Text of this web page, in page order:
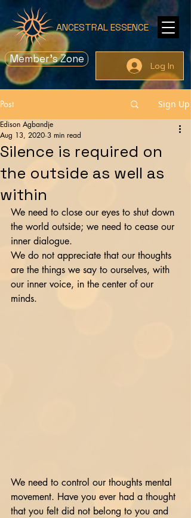
ANCESTRAL ESSENCE
Member's Zone
Log In
Post Sign Up
Silence is required on
the outside as well as
within
Edison Agbandje
Aug 13, 2020 3 min read
We need to close our eyes to shut down
the world outside; we need to cease our
inner dialogue.
We do not appreciate that our thoughts
are the things we say to ourselves, with
our inner voice, in the center of our
minds.
We need to control our thoughts mental
movement. Have you ever had a thought
that you felt did not belong to you and